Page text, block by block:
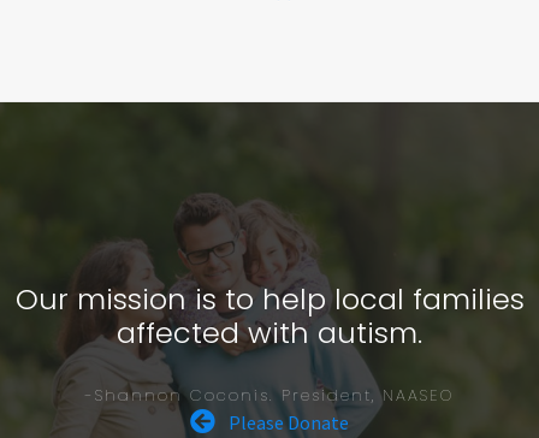
Our mission is to help local families
affected with autism.
-Shannon Coconis. President, NAASEO
Please Donate